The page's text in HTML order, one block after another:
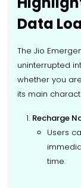
Data
The Jio
uninterrupted
whether you
its main
Recharge
Users
time.